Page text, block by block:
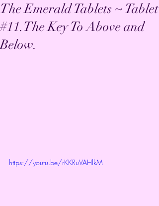
The Emerald Tablets ~ Tablet
#11.The Key To Above and
Below.
https://youtu.be/rKKRuVAHlkM